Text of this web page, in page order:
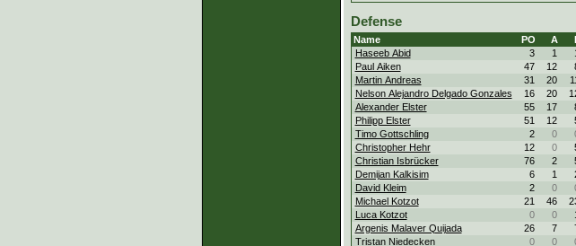
Defense
Name PO A
Haseeb Abid
3 1
Paul Aiken
47 12
Martin Andreas
31 20
Nelson Alejandro Delgado Gonzales
16 20
Alexander Elster
55 17
Philipp Elster
51 12
Timo Gottschling
2 0
Christopher Hehr
12 0
Christian Isbrücker
76 2
Demijan Kalkisim
6 1
David Kleim
2 0
Michael Kotzot
21 46
Luca Kotzot
0 0
Argenis Malaver Quijada
26 7
Tristan Niedecken
0 0